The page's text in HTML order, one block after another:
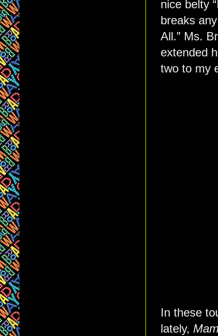
nice belty
breaks
All.” Ms.
extended
two to my
In these
lately,